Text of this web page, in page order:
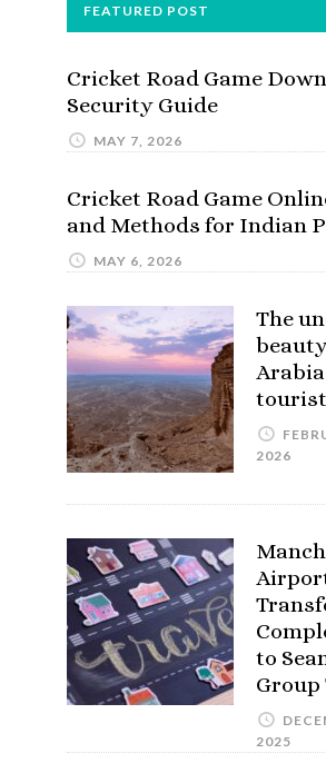
FEATURED POST
Cricket Road Game
Security Guide
MAY 7, 2026
Cricket Road Game
and Methods for Indian
MAY 6, 2026
The
2026
to
Group
2025